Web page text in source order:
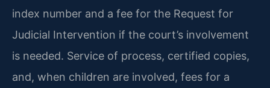
index number and a fee for the Request for
Judicial Intervention if the court’s involvement
is needed. Service of process, certified copies,
and, when children are involved, fees for a